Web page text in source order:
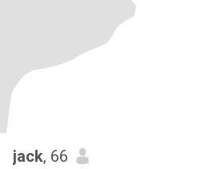
jack, 66